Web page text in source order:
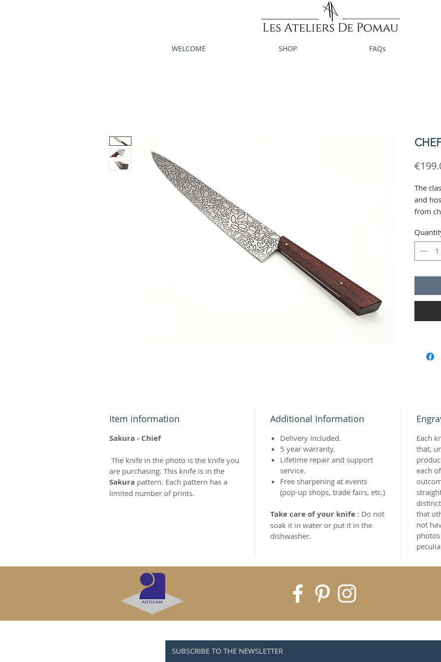
WELCOME SHOP FAQs
The
and
from
with
entire
Item information
Sakura - Chief
The knife in the photo is the knife you
are purchasing. This knife is in the
Sakura pattern. Each pattern has a
limited number of prints.
Additional Information
Delivery Included.
5 year warranty.
Lifetime repair and support
service.
Free sharpening at events
(pop-up shops, trade fairs, etc.)
Take care of your knife : Do not
soak it in water or put it in the
dishwasher.
Each
that,
each
that
not
SUBSCRIBE TO THE NEWSLETTER